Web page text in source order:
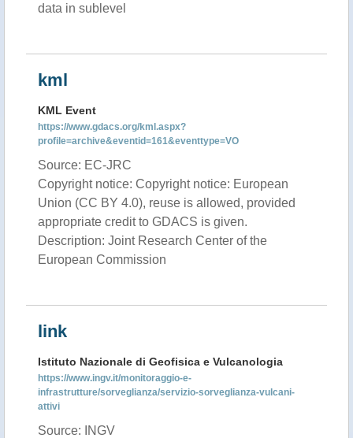
data in sublevel
kml
KML Event
https://www.gdacs.org/kml.aspx?
profile=archive&eventid=161&eventtype=VO
Source: EC-JRC
Copyright notice: Copyright notice: European
Union (CC BY 4.0), reuse is allowed, provided
appropriate credit to GDACS is given.
Description: Joint Research Center of the
European Commission
link
Istituto Nazionale di Geofisica e Vulcanologia
https://www.ingv.it/monitoraggio-e-
infrastrutture/sorveglianza/servizio-sorveglianza-vulcani-
attivi
Source: INGV